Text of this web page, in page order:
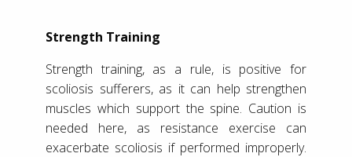
Strength Training
Strength training, as a rule, is positive for
scoliosis sufferers, as it can help strengthen
muscles which support the spine. Caution is
needed here, as resistance exercise can
exacerbate scoliosis if performed improperly.